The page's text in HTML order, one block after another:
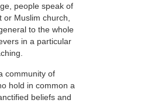
people speak of
or Muslim church,
to the whole
in a particular
community of
hold in common a
beliefs and